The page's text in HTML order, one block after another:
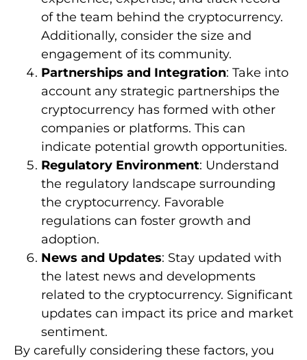
of the team behind the cryptocurrency.
Additionally, consider the size and
engagement of its community.
Partnerships and Integration: Take into
account any strategic partnerships the
cryptocurrency has formed with other
companies or platforms. This can
indicate potential growth opportunities.
Regulatory Environment: Understand
the regulatory landscape surrounding
the cryptocurrency. Favorable
regulations can foster growth and
adoption.
News and Updates: Stay updated with
the latest news and developments
related to the cryptocurrency. Significant
updates can impact its price and market
sentiment.
By carefully considering these factors, you